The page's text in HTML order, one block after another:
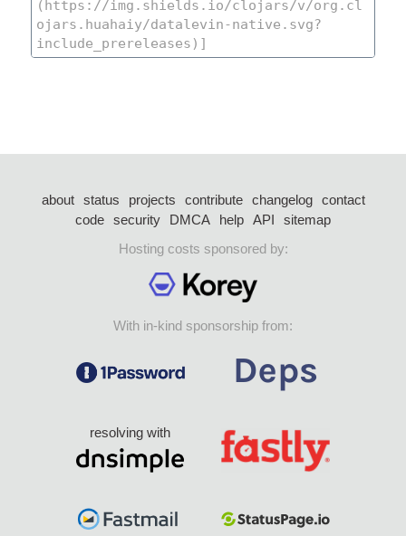
about status projects contribute changelog
contact
code security DMCA help API
sitemap
Hosting costs sponsored by:
With in-kind sponsorship from:
resolving with